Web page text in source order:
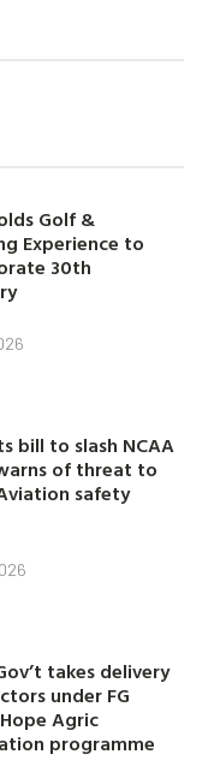
Golf &
Experience to
30th
bill to slash NCAA
of threat to
safety
takes delivery
under FG
Agric
programme